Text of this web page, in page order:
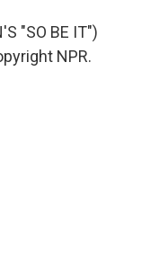
"SO BE IT")
NPR.